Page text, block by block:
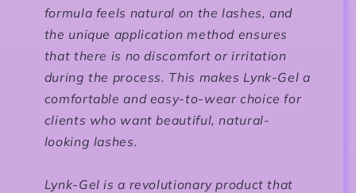
formula feels natural on the lashes, and
the unique application method ensures
that there is no discomfort or irritation
during the process. This makes Lynk-Gel a
comfortable and easy-to-wear choice for
clients who want beautiful, natural-
looking lashes.
Lynk-Gel is a revolutionary product that